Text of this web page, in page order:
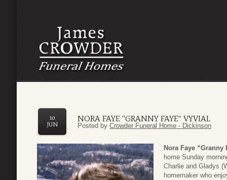
NORA FAYE “GRANNY FAYE” VYVIAL
10
JUN
Posted by Crowder Funeral Home - Dickinson
Nora Faye “Granny
home Sunday
Charlie and Gladys
homemaker who